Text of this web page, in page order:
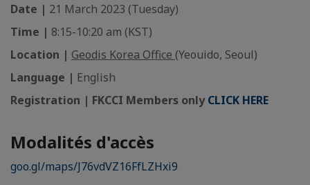
Date | 21 March 2023 (Tuesday)
Time | 8:15-10:20 am (KST)
Location | Geodis Korea Office (Yeouido, Seoul)
Language | English
Registration | FKCCI Members only CLICK HERE
Modalités d'accès
goo.gl/maps/J76vdVZ16FfLZHxi9